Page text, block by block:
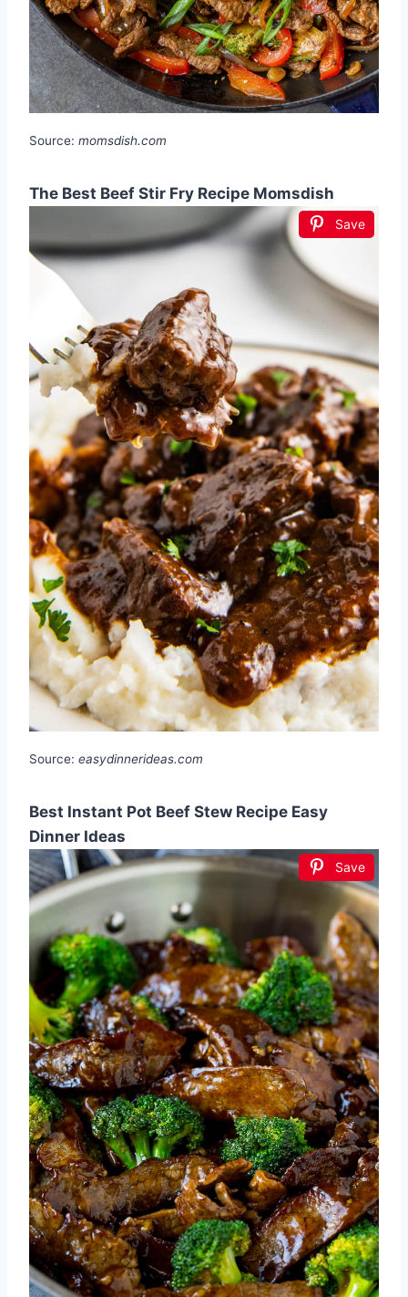
Source: momsdish.com
The Best Beef Stir Fry Recipe Momsdish
Save
Source: easydinnerideas.com
Best Instant Pot Beef Stew Recipe Easy
Dinner Ideas
Save